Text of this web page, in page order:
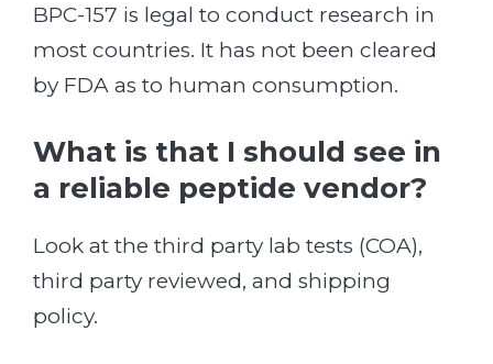
BPC-157 is legal to conduct research in
most countries. It has not been cleared
by FDA as to human consumption.
What is that I should see in
a reliable peptide vendor?
Look at the third party lab tests (COA),
third party reviewed, and shipping
policy.